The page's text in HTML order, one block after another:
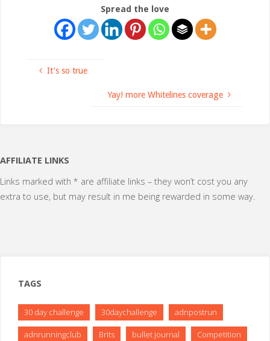
Spread the love
It’s so true
Yay! more Whitelines coverage
AFFILIATE LINKS
Links marked with * are affiliate links – they won’t cost you any
extra to use, but may result in me being rewarded in some way.
TAGS
30 day challenge 30daychallenge adnpostrun
adnrunningclub Brits bullet journal Competition